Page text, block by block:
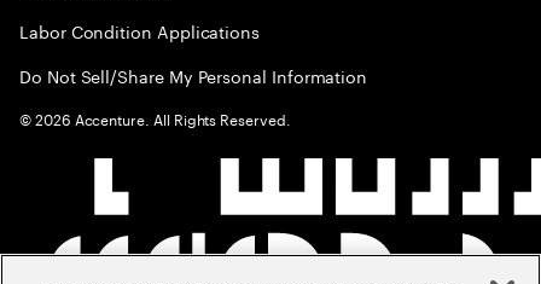
Labor Condition Applications
Do Not Sell/Share My Personal Information
©2026 Accenture. All Rights Reserved.